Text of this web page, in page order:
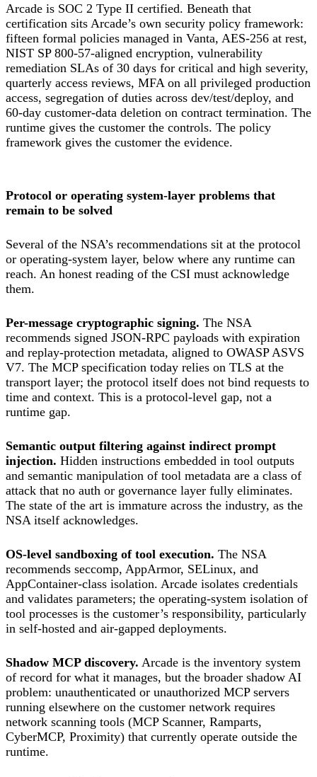
Arcade is SOC 2 Type II certified. Beneath that
certification sits Arcade’s own security policy framework:
fifteen formal policies managed in Vanta, AES-256 at rest,
NIST SP 800-57-aligned encryption, vulnerability
remediation SLAs of 30 days for critical and high severity,
quarterly access reviews, MFA on all privileged production
access, segregation of duties across dev/test/deploy, and
60-day customer-data deletion on contract termination. The
runtime gives the customer the controls. The policy
framework gives the customer the evidence.
Protocol or operating system-layer problems that
remain to be solved
Several of the NSA’s recommendations sit at the protocol
or operating-system layer, below where any runtime can
reach. An honest reading of the CSI must acknowledge
them.
Per-message cryptographic signing. The NSA
recommends signed JSON-RPC payloads with expiration
and replay-protection metadata, aligned to OWASP ASVS
V7. The MCP specification today relies on TLS at the
transport layer; the protocol itself does not bind requests to
time and context. This is a protocol-level gap, not a
runtime gap.
Semantic output filtering against indirect prompt
injection. Hidden instructions embedded in tool outputs
and semantic manipulation of tool metadata are a class of
attack that no auth or governance layer fully eliminates.
The state of the art is immature across the industry, as the
NSA itself acknowledges.
OS-level sandboxing of tool execution. The NSA
recommends seccomp, AppArmor, SELinux, and
AppContainer-class isolation. Arcade isolates credentials
and validates parameters; the operating-system isolation of
tool processes is the customer’s responsibility, particularly
in self-hosted and air-gapped deployments.
Shadow MCP discovery. Arcade is the inventory system
of record for what it manages, but the broader shadow AI
problem: unauthenticated or unauthorized MCP servers
running elsewhere on the customer network requires
network scanning tools (MCP Scanner, Ramparts,
CyberMCP, Proximity) that currently operate outside the
runtime.